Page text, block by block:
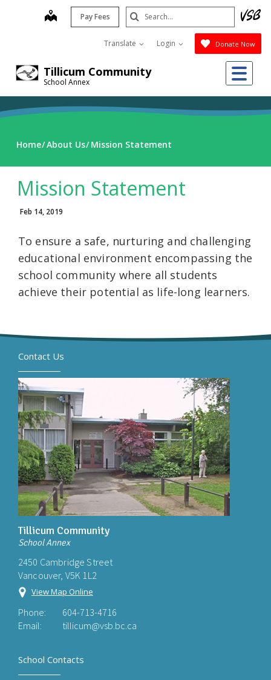
Tillicum Community
School Annex
map Pay Fees
Translate Login Donate Now
Search
Submit
Home About Us Mission Statement
Mission Statement
Feb 14, 2019
To ensure a safe, nurturing and challenging
educational environment encompassing the
school community where all students
achieve their potential as life-long learners.
Contact Us
Tillicum Community
School Annex
2450 Cambridge Street
Vancouver, V5K 1L2
View Map Online
Phone:
604-713-4716
Email:
tillicum@vsb.bc.ca
School Contacts